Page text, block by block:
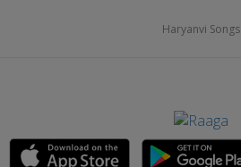
Haryanvi Songs